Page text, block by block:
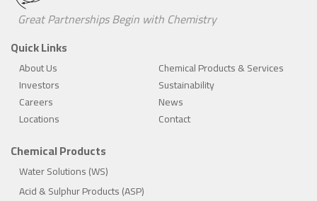
Great Partnerships Begin with Chemistry
Quick Links
About Us
Chemical Products & Services
Investors
Sustainability
Careers
News
Locations
Contact
Chemical Products
Water Solutions (WS)
Acid & Sulphur Products (ASP)